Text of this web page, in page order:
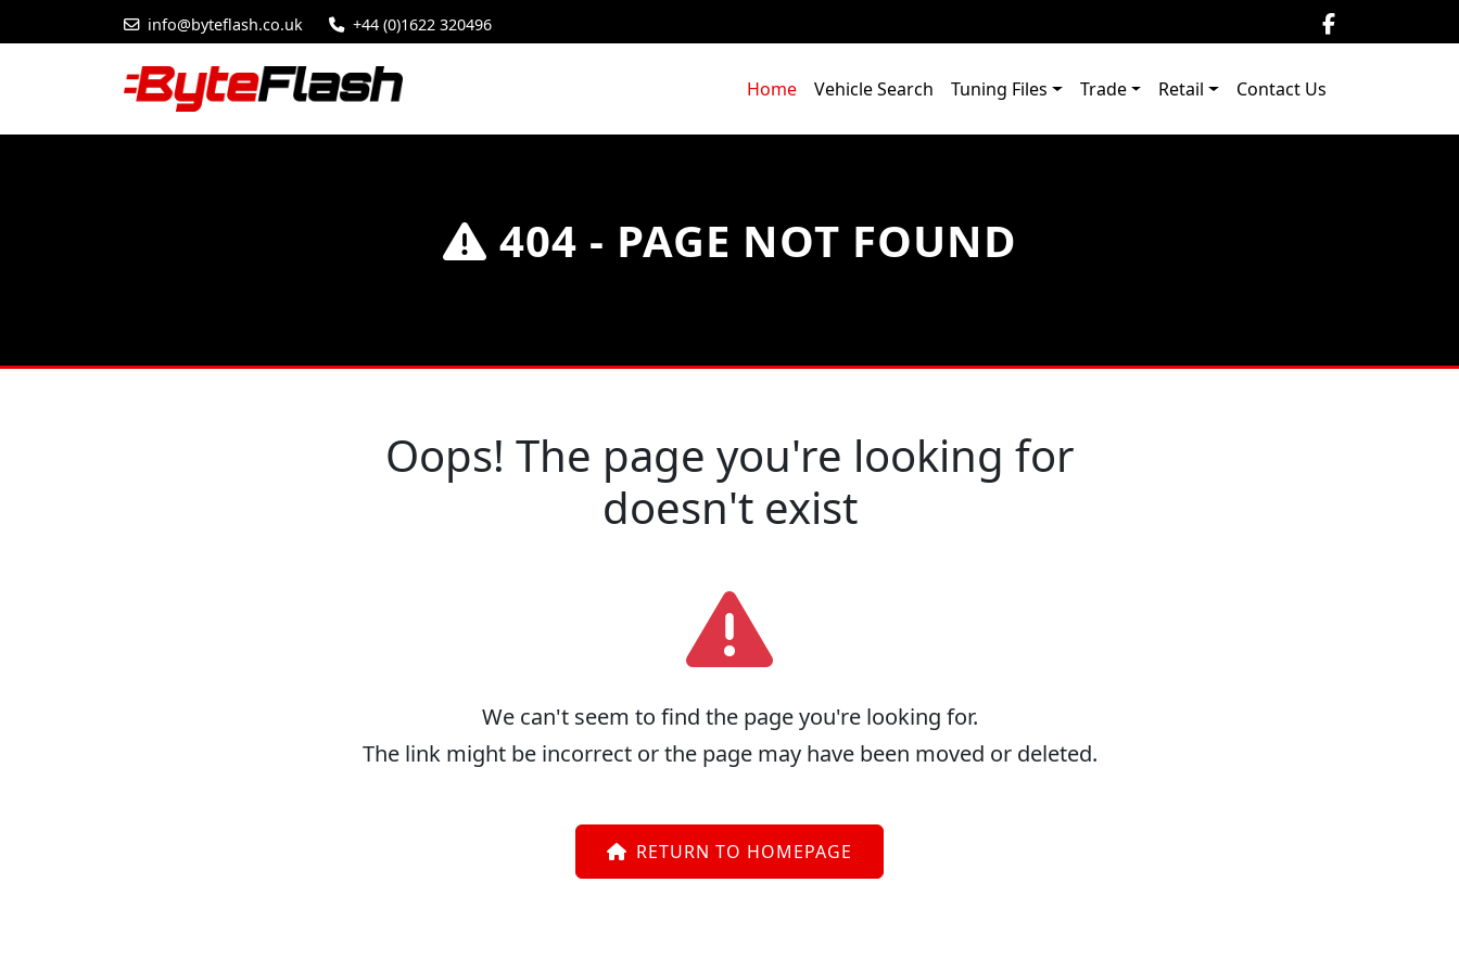
info@byteflash.co.uk +44 (0)1622 320496
Home Vehicle Search Tuning Files Trade Retail Contact Us
404 - PAGE NOT FOUND
Oops! The page you're looking for
doesn't exist
We can't seem to find the page you're looking for.
The link might be incorrect or the page may have been moved or deleted.
RETURN TO HOMEPAGE